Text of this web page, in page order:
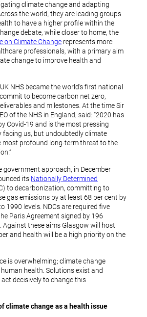
climate change and adapting
the world, they are leading groups
to have a higher profile within the
debate, while closer to home, the
on Climate Change represents more
professionals, with a primary aim
change to improve health and
NHS became the world’s first national
to become carbon net zero,
and milestones. At the time Sir
of the NHS in England, said: “2020 has
Covid-19 and is the most pressing
facing us, but undoubtedly climate
most profound long-term threat to the
government approach, in December
its Nationally Determined
to decarbonization, committing to
gas emissions by at least 68 per cent by
1990 levels. NDCs are required five
Paris Agreement signed by 196
Against these aims Glasgow will host
and health will be a high priority on the
is overwhelming; climate change
health. Solutions exist and
act decisively to change this
climate change as a health issue